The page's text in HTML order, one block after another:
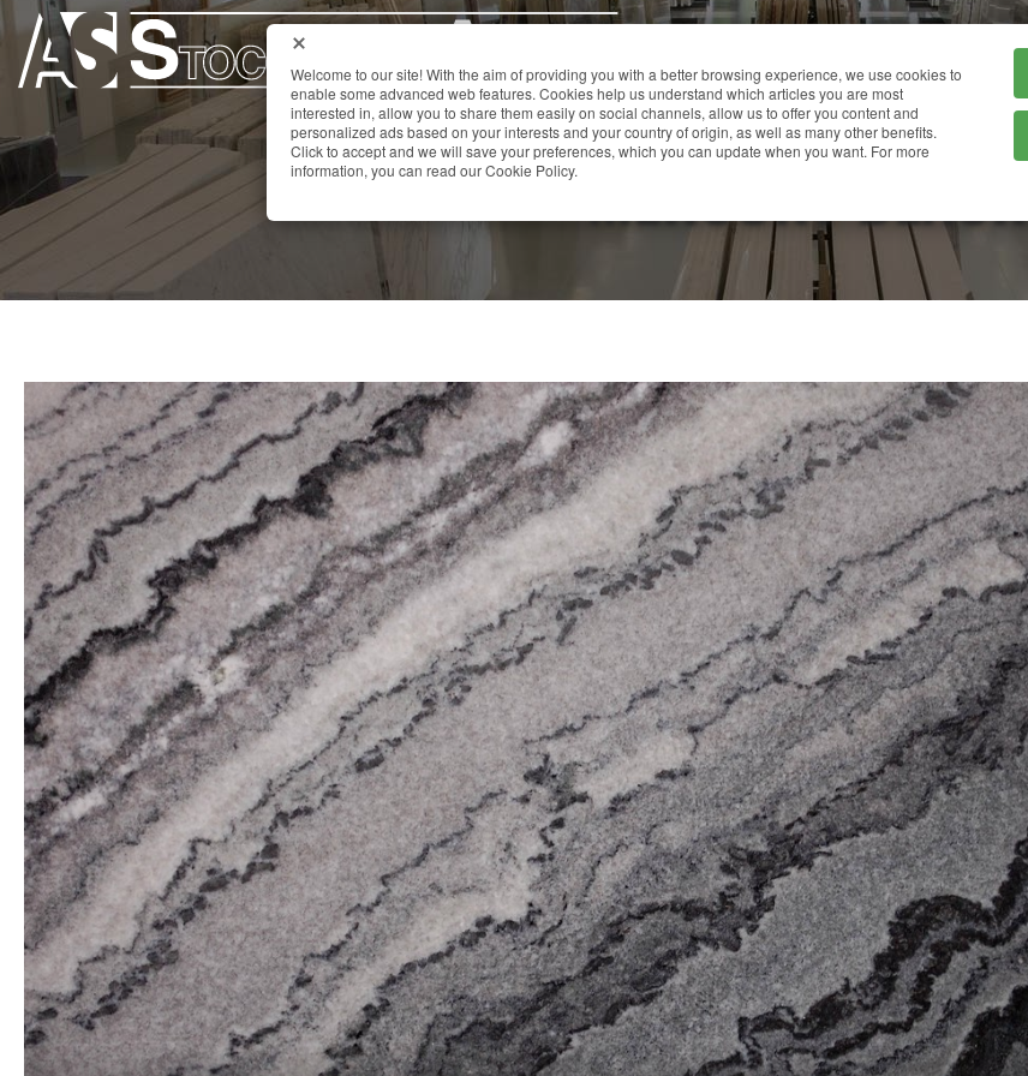
HOME
MERCURY BLACK
Welcome to our site! With the aim of providing you with a better browsing experience, we use cookies to
enable some advanced web features. Cookies help us understand which articles you are most
interested in, allow you to share them easily on social channels, allow us to offer you content and
personalized ads based on your interests and your country of origin, as well as many other benefits.
Click to accept and we will save your preferences, which you can update when you want. For more
information, you can read our Cookie Policy.